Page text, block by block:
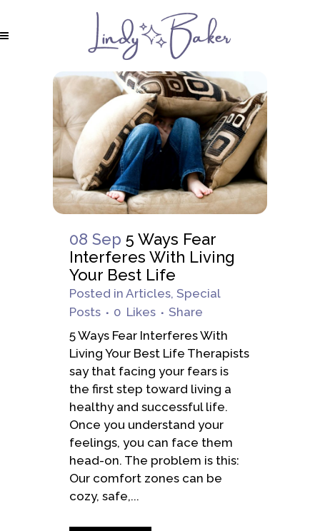
08 Sep 5 Ways Fear
Interferes With Living
Your Best Life
Posted in Articles, Special
Posts
0 Likes
Share
5 Ways Fear Interferes With
Living Your Best Life Therapists
say that facing your fears is
the first step toward living a
healthy and successful life.
Once you understand your
feelings, you can face them
head-on. The problem is this:
Our comfort zones can be
cozy, safe,...